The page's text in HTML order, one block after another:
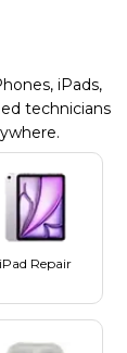
iPads,
technicians
iPad Repair